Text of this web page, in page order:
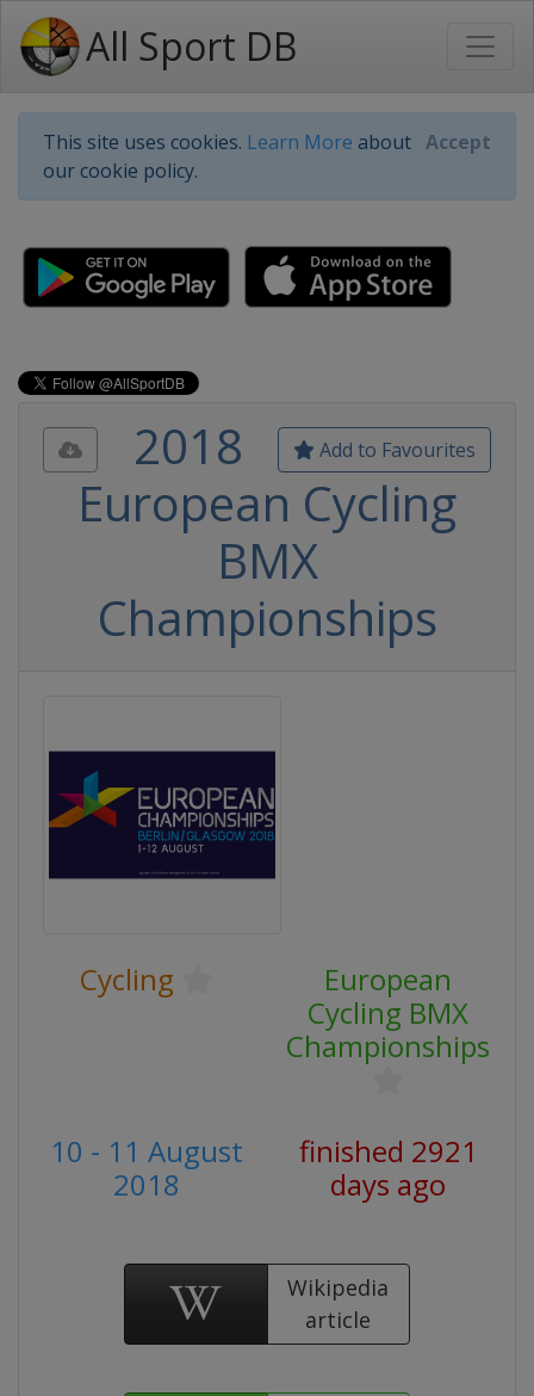
All Sport DB
This site uses cookies. Learn More about
our cookie policy.
Accept
Add to Favourites
2018
European Cycling
BMX
Championships
Cycling
European
Cycling BMX
Championships
10 - 11 August
2018
finished 2921
days ago
Wikipedia
article